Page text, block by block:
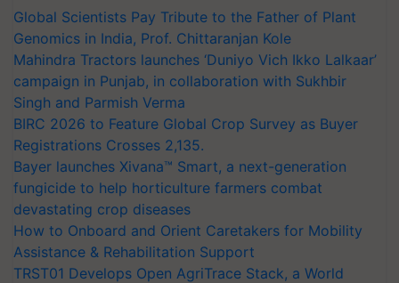
Global Scientists Pay Tribute to the Father of Plant
Genomics in India, Prof. Chittaranjan Kole
Mahindra Tractors launches ‘Duniyo Vich Ikko Lalkaar’
campaign in Punjab, in collaboration with Sukhbir
Singh and Parmish Verma
BIRC 2026 to Feature Global Crop Survey as Buyer
Registrations Crosses 2,135.
Bayer launches Xivana™ Smart, a next-generation
fungicide to help horticulture farmers combat
devastating crop diseases
How to Onboard and Orient Caretakers for Mobility
Assistance & Rehabilitation Support
TRST01 Develops Open AgriTrace Stack, a World